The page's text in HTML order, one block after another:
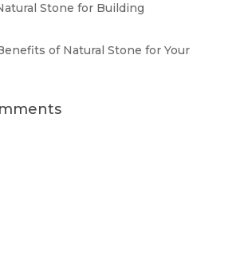
Stone for Building
of Natural Stone for Your